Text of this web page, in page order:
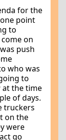
for the
point
to
on
push
who was
to
at the time
of days.
truckers
on the
were
go